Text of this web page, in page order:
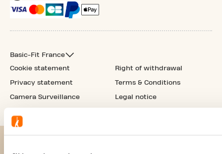
Basic-Fit France
Cookie statement
Privacy statement
Camera Surveillance
Right of withdrawal
Terms & Conditions
Legal notice